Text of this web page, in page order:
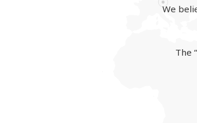
We
The